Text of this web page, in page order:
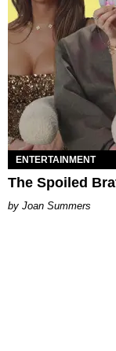
ENTERTAINMENT
The Spoiled
Joan Summers